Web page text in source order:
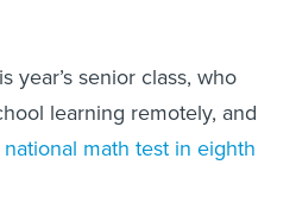
year’s senior class, who
learning remotely, and
math test in eighth